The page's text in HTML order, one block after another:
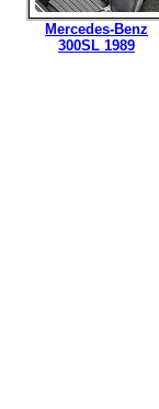
Mercedes-Benz
300SL 1989